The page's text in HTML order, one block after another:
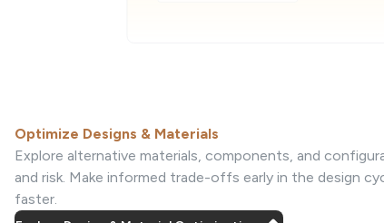
Optimize Designs & Materials
Explore alternative materials, components, and
and risk. Make informed trade-offs early in the design
faster.